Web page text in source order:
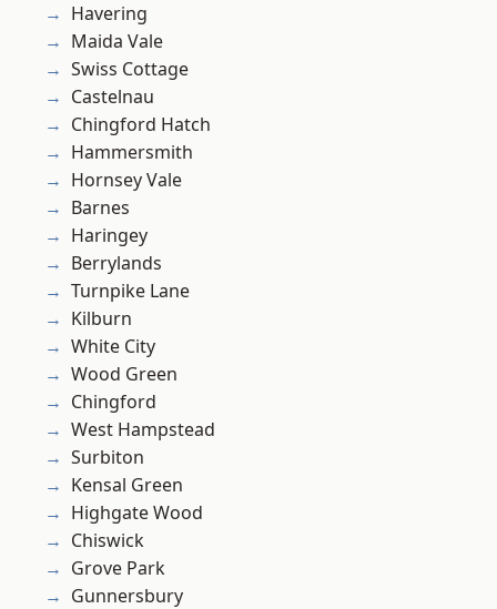
Havering
Maida Vale
Swiss Cottage
Castelnau
Chingford Hatch
Hammersmith
Hornsey Vale
Barnes
Haringey
Berrylands
Turnpike Lane
Kilburn
White City
Wood Green
Chingford
West Hampstead
Surbiton
Kensal Green
Highgate Wood
Chiswick
Grove Park
Gunnersbury